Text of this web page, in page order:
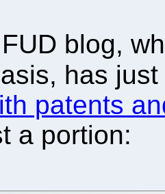
blog,
has
patents
a portion: